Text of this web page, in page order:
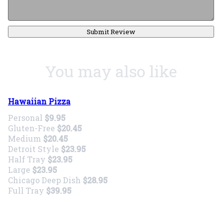
Submit Review
You may also like
Hawaiian Pizza
Personal $9.95
Gluten-Free $20.45
Medium $20.45
Detroit Style $23.95
Half Tray $23.95
Large $23.95
Chicago Deep Dish $28.95
Full Tray $39.95